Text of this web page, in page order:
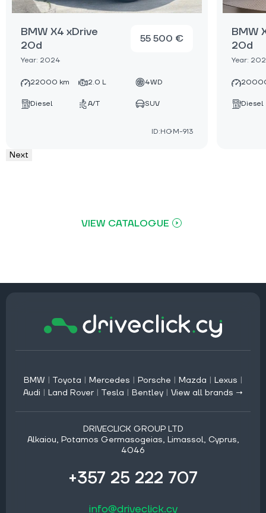
BMW X4 xDrive
20d
Year: 2024
55 500 €
22000 km 2.0 L 4WD
Diesel A/T SUV
ID:HGM-913
BMW
20d
Year:
Diesel
Next
VIEW CATALOGUE
BMW | Toyota | Mercedes | Porsche | Mazda | Lexus |
Audi | Land Rover | Tesla | Bentley | View all brands →
DRIVECLICK GROUP LTD
Alkaiou, Potamos Germasogeias, Limassol, Cyprus,
4046
+357 25 222 707
info@driveclick.cy